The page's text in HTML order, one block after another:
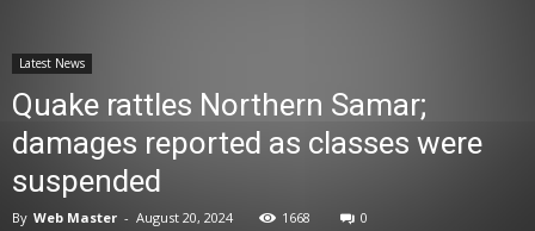
Latest News
Quake rattles Northern Samar;
damages reported as classes were
suspended
By Web Master - August 20, 2024 1668 0